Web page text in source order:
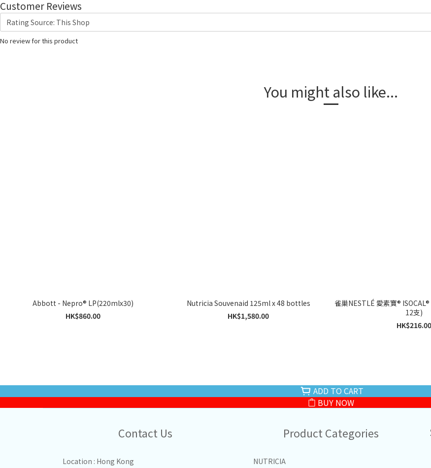
Customer Reviews
No review for this product
You might also like...
Abbott - Nepro® LP(220mlx30)
HK$860.00
Nutricia Souvenaid 125ml x 48 bottles
HK$1,580.00
雀巢NESTLÉ 愛素寶®
12支)
HK$216.00
ADD TO CART
BUY NOW
Contact Us
Location : Hong Kong
Product Categories
NUTRICIA